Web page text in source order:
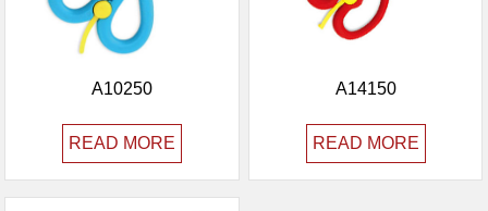
A10250
READ MORE
A14150
READ MORE